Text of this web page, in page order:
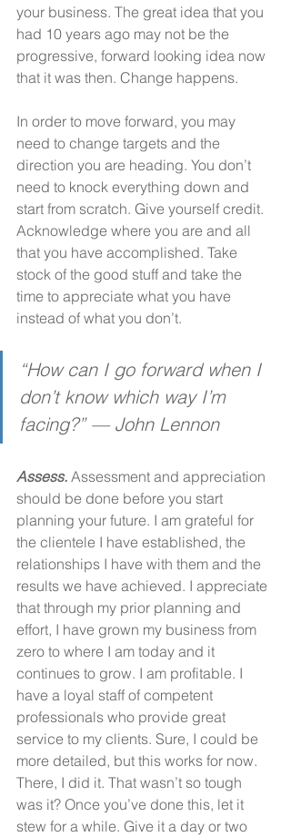
your business. The great idea that you
had 10 years ago may not be the
progressive, forward looking idea now
that it was then. Change happens.
In order to move forward, you may
need to change targets and the
direction you are heading. You don’t
need to knock everything down and
start from scratch. Give yourself credit.
Acknowledge where you are and all
that you have accomplished. Take
stock of the good stuff and take the
time to appreciate what you have
instead of what you don’t.
“How can I go forward when I
don’t know which way I’m
facing?” — John Lennon
Assess. Assessment and appreciation
should be done before you start
planning your future. I am grateful for
the clientele I have established, the
relationships I have with them and the
results we have achieved. I appreciate
that through my prior planning and
effort, I have grown my business from
zero to where I am today and it
continues to grow. I am profitable. I
have a loyal staff of competent
professionals who provide great
service to my clients. Sure, I could be
more detailed, but this works for now.
There, I did it. That wasn’t so tough
was it? Once you’ve done this, let it
stew for a while. Give it a day or two